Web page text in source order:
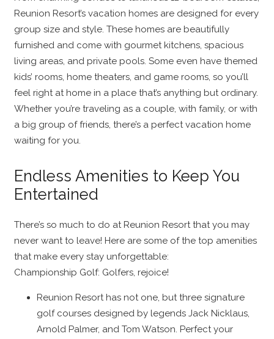
Reunion Resort’s vacation homes are designed for every
group size and style. These homes are beautifully
furnished and come with gourmet kitchens, spacious
living areas, and private pools. Some even have themed
kids’ rooms, home theaters, and game rooms, so you’ll
feel right at home in a place that’s anything but ordinary.
Whether you’re traveling as a couple, with family, or with
a big group of friends, there’s a perfect vacation home
waiting for you.
Endless Amenities to Keep You
Entertained
There’s so much to do at Reunion Resort that you may
never want to leave! Here are some of the top amenities
that make every stay unforgettable:
Championship Golf: Golfers, rejoice!
Reunion Resort has not one, but three signature
golf courses designed by legends Jack Nicklaus,
Arnold Palmer, and Tom Watson. Perfect your